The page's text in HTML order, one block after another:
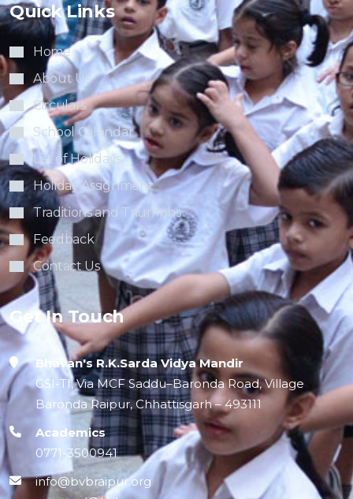
Quick Links
Home
About Us
Circulars
School Calendar
List of Holidays
Holiday Assignment
Traditions and Triumphs
Feedback
Contact Us
Get In Touch
Bhavan's R.K.Sarda Vidya Mandir
GSI-TI, Via MCF Saddu–Baronda Road, Village
Baronda Raipur, Chhattisgarh – 493111
Academics
0771-3500941
info@bvbraipur.org